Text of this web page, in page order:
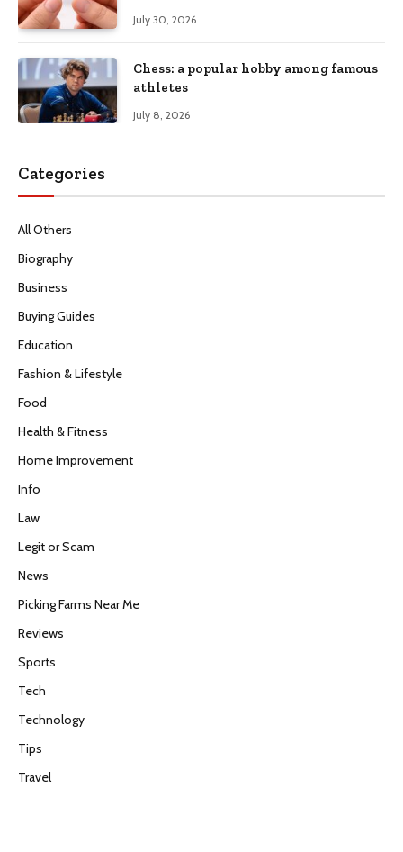
July 30, 2026
Chess: a popular hobby among famous
athletes
July 8, 2026
Categories
All Others
Biography
Business
Buying Guides
Education
Fashion & Lifestyle
Food
Health & Fitness
Home Improvement
Info
Law
Legit or Scam
News
Picking Farms Near Me
Reviews
Sports
Tech
Technology
Tips
Travel